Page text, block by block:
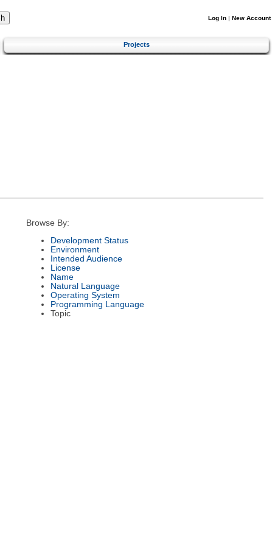
Log In | New Account
Projects
Browse By:
Development Status
Environment
Intended Audience
License
Name
Natural Language
Operating System
Programming Language
Topic